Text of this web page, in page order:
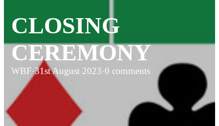
CLOSING
CEREMONY
WBF·31st August 2023·0 comments